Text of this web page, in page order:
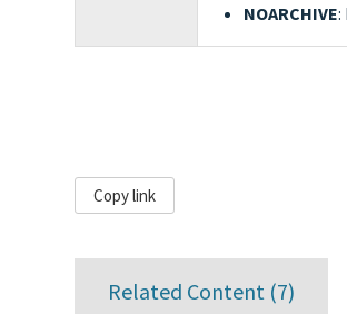
NOARCHIVE:
Copy link
Related Content (7)